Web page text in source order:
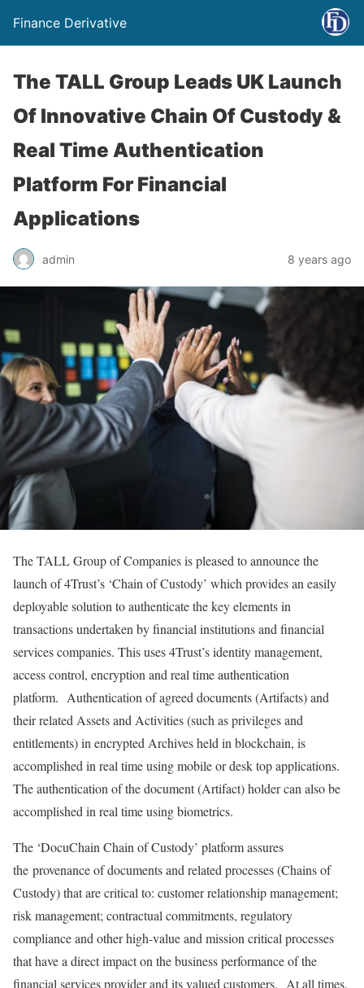
Finance Derivative
The TALL Group Leads UK Launch
Of Innovative Chain Of Custody &
Real Time Authentication
Platform For Financial
Applications
admin 8 years ago
The TALL Group of Companies is pleased to announce the
launch of 4Trust’s ‘Chain of Custody’ which provides an easily
deployable solution to authenticate the key elements in
transactions undertaken by financial institutions and financial
services companies. This uses 4Trust’s identity management,
access control, encryption and real time authentication
platform. Authentication of agreed documents (Artifacts) and
their related Assets and Activities (such as privileges and
entitlements) in encrypted Archives held in blockchain, is
accomplished in real time using mobile or desk top applications.
The authentication of the document (Artifact) holder can also be
accomplished in real time using biometrics.
The ‘DocuChain Chain of Custody’ platform assures
the provenance of documents and related processes (Chains of
Custody) that are critical to: customer relationship management;
risk management; contractual commitments, regulatory
compliance and other high-value and mission critical processes
that have a direct impact on the business performance of the
financial services provider and its valued customers. At all times,